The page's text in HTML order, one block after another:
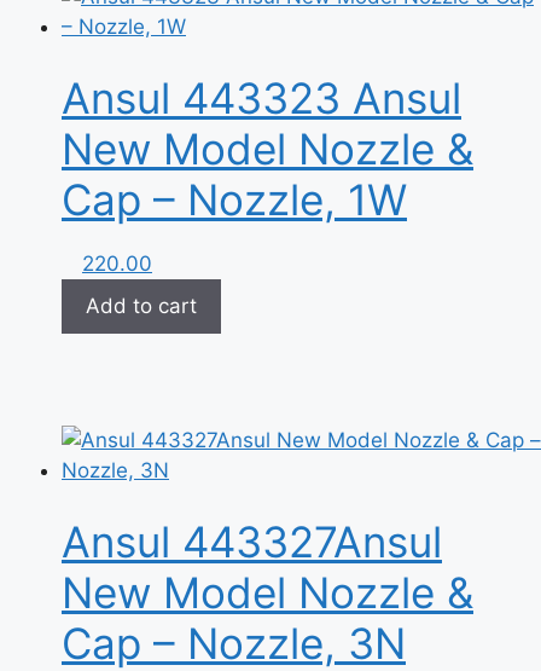
Ansul 443323 Ansul
New Model Nozzle &
Cap – Nozzle, 1W
220.00
Add to cart
Ansul 443327Ansul
New Model Nozzle &
Cap – Nozzle, 3N